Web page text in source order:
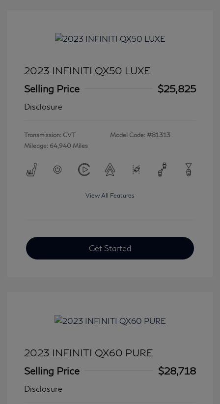
2023 INFINITI QX50 LUXE
Selling Price
$25,825
Disclosure
Transmission: CVT
Mileage: 64,940 Miles
Model Code: #81313
View All Features
Get Started
2023 INFINITI QX60 PURE
Selling Price
$28,718
Disclosure